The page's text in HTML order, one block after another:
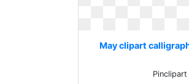
May clipart
Pinclipart